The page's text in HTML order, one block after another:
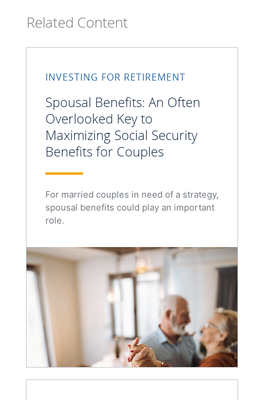
Related Content
INVESTING FOR RETIREMENT
Spousal Benefits: An Often
Overlooked Key to
Maximizing Social Security
Benefits for Couples
For married couples in need of a strategy,
spousal benefits could play an important
role.